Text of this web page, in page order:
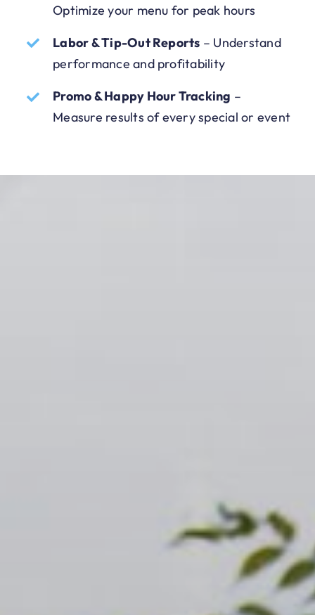
Optimize your menu for peak hours
Labor & Tip-Out Reports – Understand
performance and profitability
Promo & Happy Hour Tracking –
Measure results of every special or event